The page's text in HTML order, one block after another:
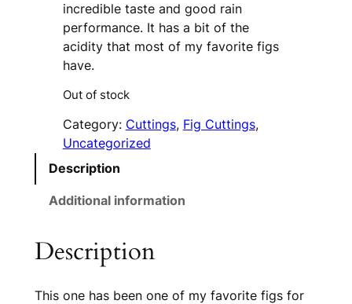
incredible taste and good rain
performance. It has a bit of the
acidity that most of my favorite figs
have.
Out of stock
Category: Cuttings, Fig Cuttings ,
Uncategorized
Description
Additional information
Description
This one has been one of my favorite figs for